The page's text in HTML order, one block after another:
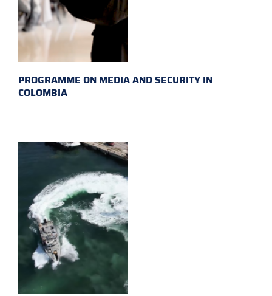
PROGRAMME ON MEDIA AND SECURITY IN
COLOMBIA